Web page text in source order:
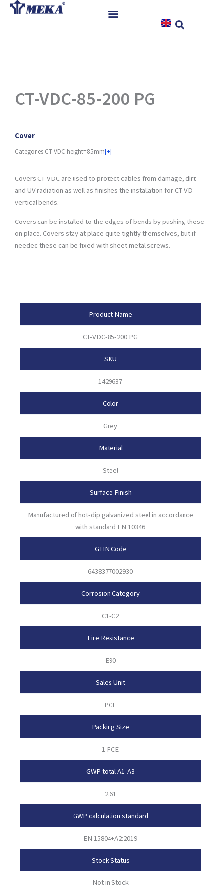
Skip
CT-VDC-85-200 PG
Cover
Categories CT-VDC height=85mm[+]
Covers CT-VDC are used to protect cables from damage, dirt
and UV radiation as well as finishes the installation for CT-VD
vertical bends.
Covers can be installed to the edges of bends by pushing these
on place. Covers stay at place quite tightly themselves, but if
needed these can be fixed with sheet metal screws.
Product Name
CT-VDC-85-200 PG
SKU
1429637
Color
Grey
Material
Steel
Surface Finish
Manufactured of hot-dip galvanized steel in accordance
with standard EN 10346
GTIN Code
6438377002930
Corrosion Category
C1-C2
Fire Resistance
E90
Sales Unit
PCE
Packing Size
1 PCE
GWP total A1-A3
2.61
GWP calculation standard
EN 15804+A2:2019
Stock Status
Not in Stock